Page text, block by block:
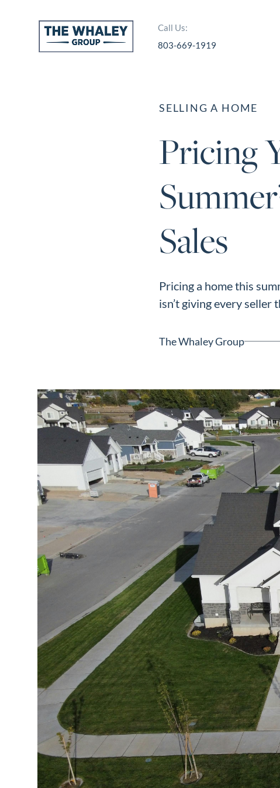
Call Us:
803-669-1919
Sellers
Marketing
Strategy
Find Your
Home's Value
Monthly
Market Update
Resources
Blog
Relocation
New
Construction
Guide
128 Millport Circle STE 200,
803-669-1919
SELLING A HOME
Pricing
Sales
Pricing a home this
isn’t giving every seller
The Whaley Group